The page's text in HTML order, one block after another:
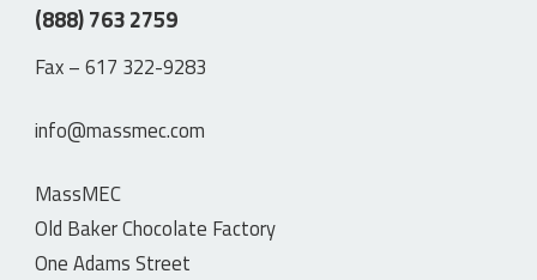
(888) 763 2759
Fax – 617 322-9283
info@massmec.com
MassMEC
Old Baker Chocolate Factory
One Adams Street